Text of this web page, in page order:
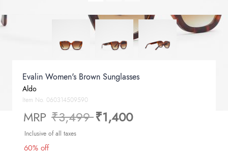
Evalin Women's Brown Sunglasses
Aldo
Item No. 060314509590
MRP Price reduced from
₹3,499to
₹1,400
Inclusive of all taxes
60% off